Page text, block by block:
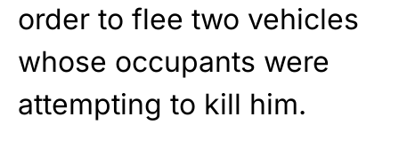
order to flee two vehicles
whose occupants were
attempting to kill him.